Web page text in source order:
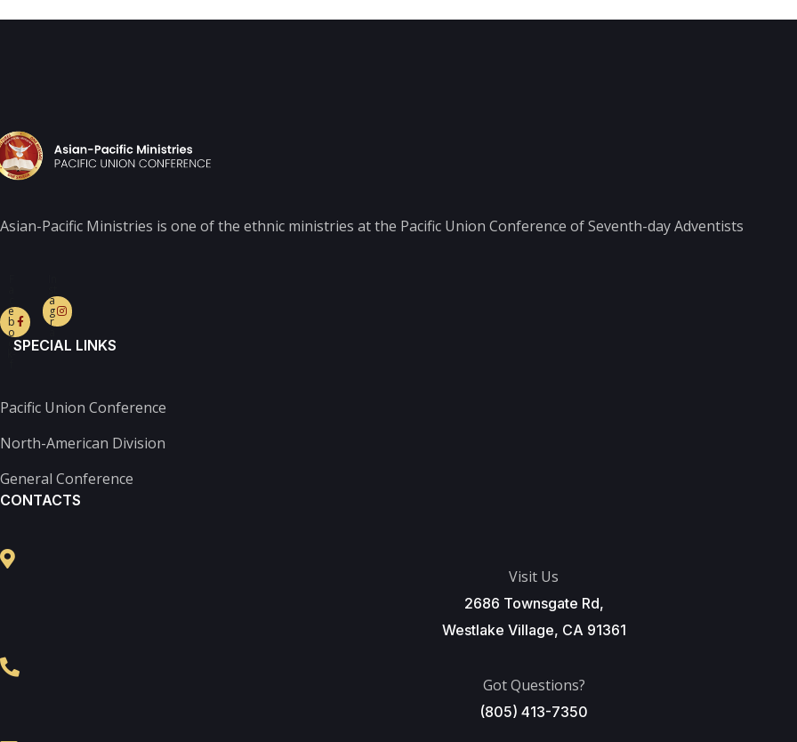
Asian-Pacific Ministries is one of the ethnic ministries at the Pacific Union Conference of Seventh-day Adventists
e
b
o
o
k-
a
g
r
m
SPECIAL LINKS
Pacific Union Conference
North-American Division
General Conference
CONTACTS
Visit Us
2686 Townsgate Rd,
Westlake Village, CA 91361
Got Questions?
(805) 413-7350